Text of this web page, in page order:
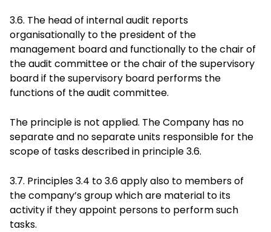
3.6. The head of internal audit reports
organisationally to the president of the
management board and functionally to the chair of
the audit committee or the chair of the supervisory
board if the supervisory board performs the
functions of the audit committee.
The principle is not applied. The Company has no
separate and no separate units responsible for the
scope of tasks described in principle 3.6.
3.7. Principles 3.4 to 3.6 apply also to members of
the company’s group which are material to its
activity if they appoint persons to perform such
tasks.